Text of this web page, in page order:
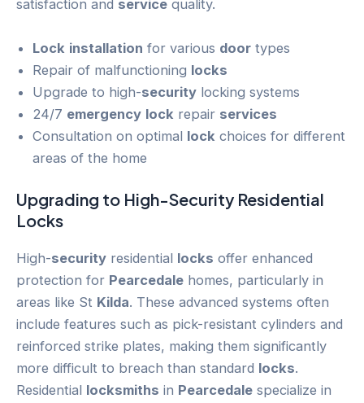
satisfaction and service quality.
Lock installation for various door types
Repair of malfunctioning locks
Upgrade to high-security locking systems
24/7 emergency lock repair services
Consultation on optimal lock choices for different
areas of the home
Upgrading to High-Security Residential
Locks
High-security residential locks offer enhanced
protection for Pearcedale homes, particularly in
areas like St Kilda. These advanced systems often
include features such as pick-resistant cylinders and
reinforced strike plates, making them significantly
more difficult to breach than standard locks.
Residential locksmiths in Pearcedale specialize in